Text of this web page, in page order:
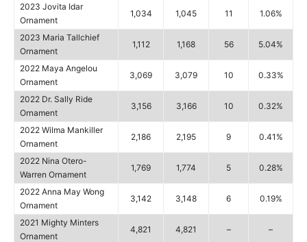
2023 Jovita Idar
Ornament
1,034 1,045 11 1.06%
2023 Maria Tallchief
Ornament
1,112 1,168 56 5.04%
2022 Maya Angelou
Ornament
3,069 3,079 10 0.33%
2022 Dr. Sally Ride
Ornament
3,156 3,166 10 0.32%
2022 Wilma Mankiller
Ornament
2,186 2,195 9 0.41%
2022 Nina Otero-
Warren Ornament
1,769 1,774 5 0.28%
2022 Anna May Wong
Ornament
3,142 3,148 6 0.19%
2021 Mighty Minters
Ornament
4,821 4,821 – –